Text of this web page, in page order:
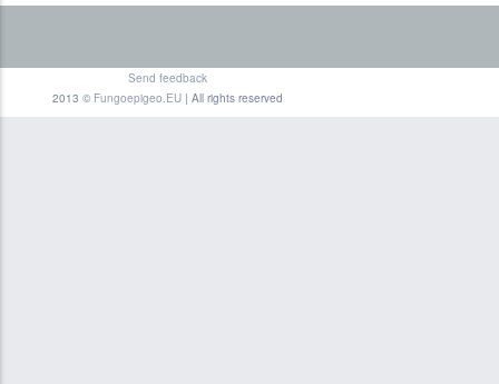
Send feedback
2013 © Fungoepigeo.EU| All rights reserved